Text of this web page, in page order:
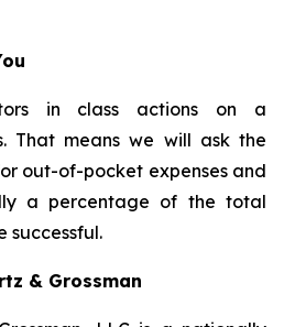
in class actions on a
That means we will ask the
out-of-pocket expenses and
a percentage of the total
successful.
& Grossman